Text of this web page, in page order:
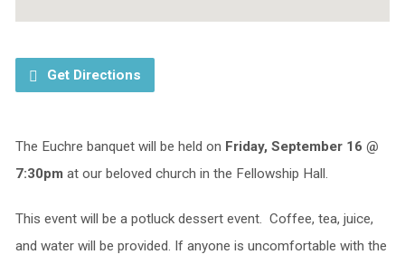
Get Directions
The Euchre banquet will be held on Friday, September 16 @
7:30pmat our beloved church in the Fellowship Hall.
This event will be a potluck dessert event. Coffee, tea, juice,
and water will be provided. If anyone is uncomfortable with the